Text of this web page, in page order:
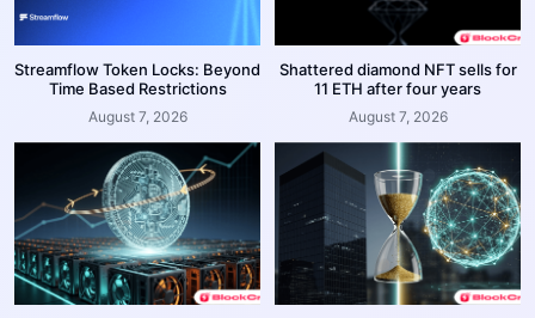
Streamflow Token Locks: Beyond
Time Based Restrictions
August 7, 2026
Shattered diamond NFT sells for
11 ETH after four years
August 7, 2026